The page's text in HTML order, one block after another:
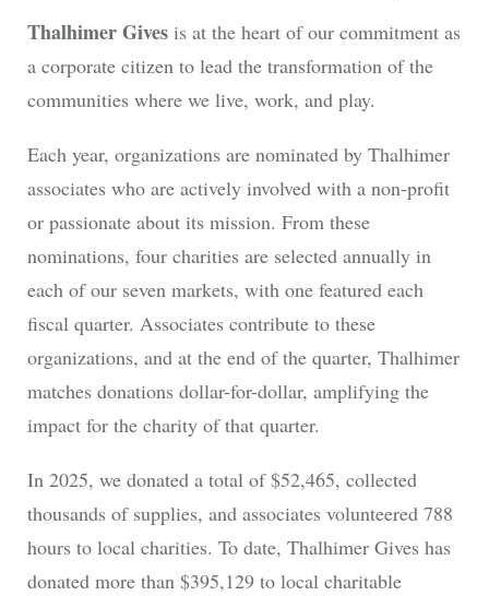
Thalhimer Givesis at the heart of our commitment as
a corporate citizen to lead the transformation of the
communities where we live, work, and play.
Each year, organizations are nominated by Thalhimer
associates who are actively involved with a non-profit
or passionate about its mission. From these
nominations, four charities are selected annually in
each of our seven markets, with one featured each
fiscal quarter. Associates contribute to these
organizations, and at the end of the quarter, Thalhimer
matches donations dollar-for-dollar, amplifying the
impact for the charity of that quarter.
In 2025, we donated a total of $52,465, collected
thousands of supplies, and associates volunteered 788
hours to local charities. To date, Thalhimer Gives has
donated more than $395,129 to local charitable